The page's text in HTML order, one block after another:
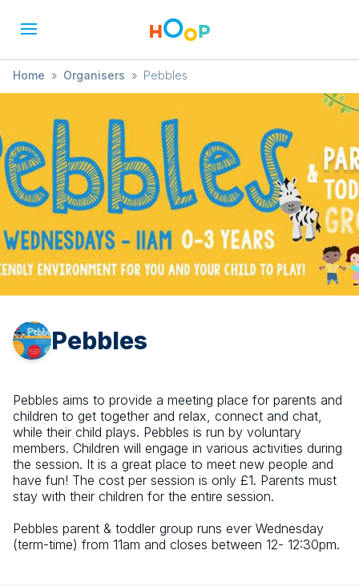
Home » Organisers » Pebbles
Pebbles
Pebbles aims to provide a meeting place for parents and
children to get together and relax, connect and chat,
while their child plays. Pebbles is run by voluntary
members. Children will engage in various activities during
the session. It is a great place to meet new people and
have fun! The cost per session is only £1. Parents must
stay with their children for the entire session.
Pebbles parent & toddler group runs ever Wednesday
(term-time) from 11am and closes between 12- 12:30pm.